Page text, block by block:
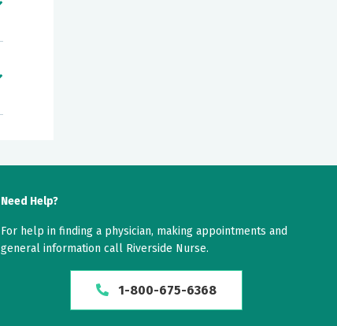
Need Help?
For help in finding a physician, making appointments and
general information call Riverside Nurse.
1-800-675-6368